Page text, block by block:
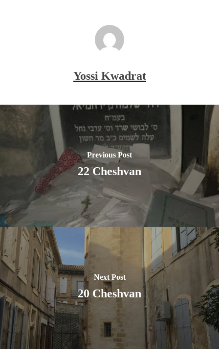
Yossi Kwadrat
Previous Post
22 Cheshvan
Next Post
20 Cheshvan